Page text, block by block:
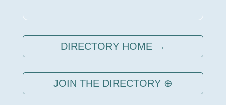
DIRECTORY HOME →
JOIN THE DIRECTORY ⊕